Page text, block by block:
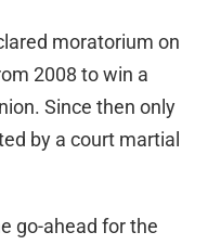
moratorium on
2008 to win a
Since then only
by a court martial
go-ahead for the